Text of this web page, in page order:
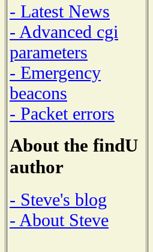
- Latest News
- Advanced cgi
parameters
- Emergency
beacons
- Packet errors
About the findU
author
- Steve's blog
- About Steve